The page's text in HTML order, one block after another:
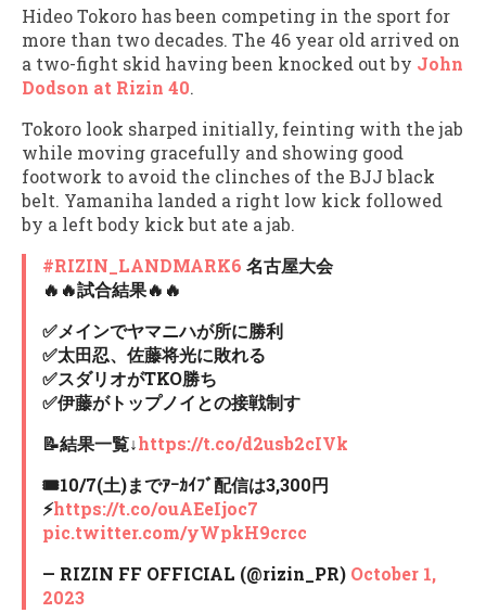
Hideo Tokoro has been competing in the sport for
more than two decades. The 46 year old arrived on
a two-fight skid having been knocked out by John
Dodson at Rizin 40.
Tokoro look sharped initially, feinting with the jab
while moving gracefully and showing good
footwork to avoid the clinches of the BJJ black
belt. Yamaniha landed a right low kick followed
by a left body kick but ate a jab.
#RIZIN_LANDMARK6 名古屋大会
🔥🔥試合結果🔥🔥
✅メインでヤマニハが所に勝利
✅太田忍、佐藤将光に敗れる
✅スダリオがTKO勝ち
✅伊藤がトップノイとの接戦制す
📝結果一覧↓https://t.co/d2usb2cIVk
🎟10/7(土)までｱｰｶｲﾌﾞ配信は3,300円
⚡️https://t.co/ouAEeIjoc7
pic.twitter.com/yWpkH9crcc
— RIZIN FF OFFICIAL (@rizin_PR) October 1,
2023